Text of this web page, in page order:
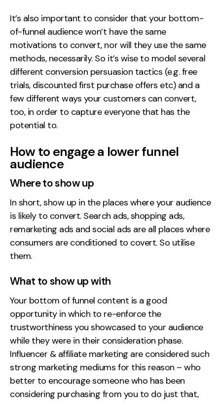
It’s also important to consider that your bottom-
of-funnel audience won’t have the same
motivations to convert, nor will they use the same
methods, necessarily. So it’s wise to model several
different conversion persuasion tactics (e.g. free
trials, discounted first purchase offers etc) and a
few different ways your customers can convert,
too, in order to capture everyone that has the
potential to.
How to engage a lower funnel
audience
Where to show up
In short, show up in the places where your audience
is likely to convert. Search ads, shopping ads,
remarketing ads and social ads are all places where
consumers are conditioned to covert. So utilise
them.
What to show up with
Your bottom of funnel content is a good
opportunity in which to re-enforce the
trustworthiness you showcased to your audience
while they were in their consideration phase.
Influencer & affiliate marketing are considered such
strong marketing mediums for this reason – who
better to encourage someone who has been
considering purchasing from you to do just that,